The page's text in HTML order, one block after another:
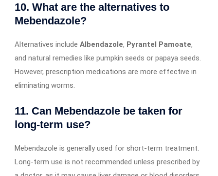
10. What are the alternatives to
Mebendazole?
Alternatives include Albendazole, Pyrantel Pamoate,
and natural remedies like pumpkin seeds or papaya seeds.
However, prescription medications are more effective in
eliminating worms.
11. Can Mebendazole be taken for
long-term use?
Mebendazole is generally used for short-term treatment.
Long-term use is not recommended unless prescribed by